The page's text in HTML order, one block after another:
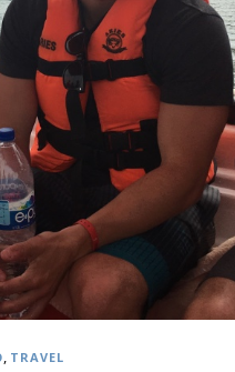
, TRAVEL